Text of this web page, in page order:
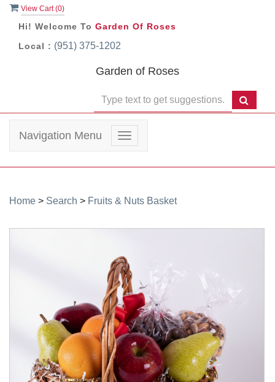
View Cart (0)
Hi! Welcome To Garden Of Roses
Local : (951) 375-1202
Garden of Roses
Toggle
navigation
Navigation Menu
Home > Search > Fruits & Nuts Basket